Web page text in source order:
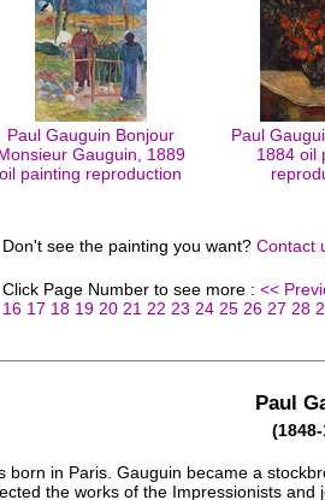
Paul Gauguin Bonjour
Gauguin, 1889
oil painting reproduction
Paul
1884 oil
Don't see the painting you want? Contact
Click Page Number to see more : <<
16 17 18 19 20 21 22 23 24 25 26 27 28
Paul
born in Paris. Gauguin became a
the works of the Impressionists